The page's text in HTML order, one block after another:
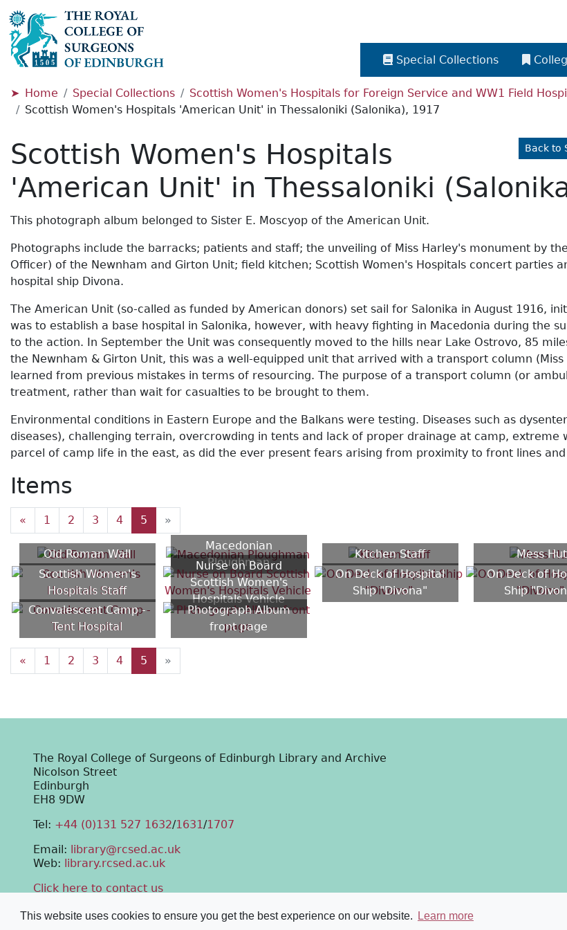
This website uses cookies to ensure you get the best experience on our website. Learn more
Special Collections
Home Special Collections
Scottish Women's Hospitals for Foreign Service and WW1 Field
Scottish Women's Hospitals 'American Unit' in Thessaloniki (Salonika), 1917
Back to
Scottish Women's Hospitals
'American Unit' in Thessaloniki
This photograph album belonged to Sister E. Moscyop of the American Unit.
Photographs include the barracks; patients and staff; the unveiling of Miss Harley's monument by
Officer) of the Newnham and Girton Unit; field kitchen; Scottish Women's Hospitals concert parties
hospital ship Divona.
The American Unit (so-called as funded by American donors) set sail for Salonika in August 1916,
was to establish a base hospital in Salonika, however, with heavy fighting in Macedonia during the
to the action. In September the Unit was consequently moved to the hills near Lake Ostrovo, 85
the Newnham & Girton Unit, this was a well-equipped unit that arrived with a transport column
learned from previous mistakes in terms of resourcing. The purpose of a transport column (or
treatment, rather than wait for casualties to be brought to them.
Environmental conditions in Eastern Europe and the Balkans were testing. Diseases such as
diseases), challenging terrain, overcrowding in tents and lack of proper drainage at camp,
parcel of camp life in the east, as did the ever present fears arising from proximity to front lines
Items
« 1 2 3 4 5 »
Old Roman Wall
Macedonian
Ploughman
Kitchen Staff Mess Hut
Scottish Women's
Hospitals Staff
Nurse on Board
Scottish Women's
Hospitals Vehicle
On Deck of Hospital
Ship "Divona"
On Deck of
Ship
Convalescent Camp -
Tent Hospital
Photograph Album
front page
« 1 2 3 4 5 »
The Royal College of Surgeons of Edinburgh Library and Archive
Nicolson Street
Edinburgh
EH8 9DW
Tel: +44 (0)131 527 1632/1631/1707
Email: library@rcsed.ac.uk
Web: library.rcsed.ac.uk
Click here to contact us